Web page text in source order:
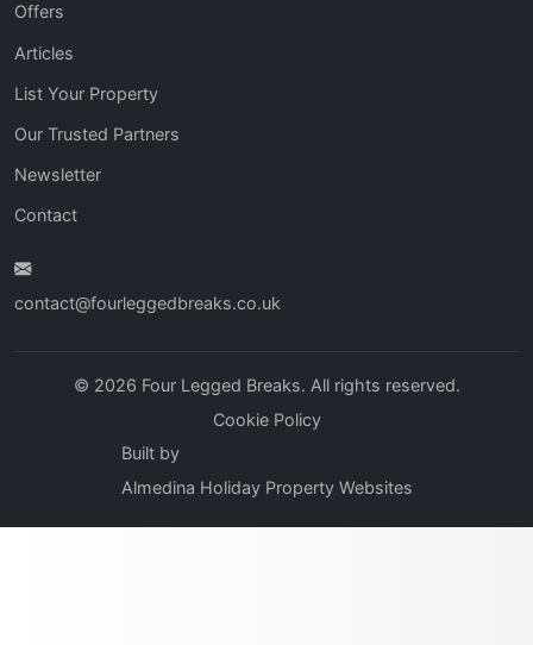
Offers
Articles
List Your Property
Our Trusted Partners
Newsletter
Contact
contact@fourleggedbreaks.co.uk
© 2026 Four Legged Breaks. All rights reserved.
Cookie Policy
Built by
Almedina Holiday Property Websites